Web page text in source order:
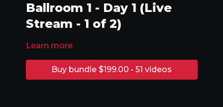
Ballroom 1 - Day 1 (Live
Stream - 1 of 2)
Learn more
Buy bundle $199.00 • 51 videos